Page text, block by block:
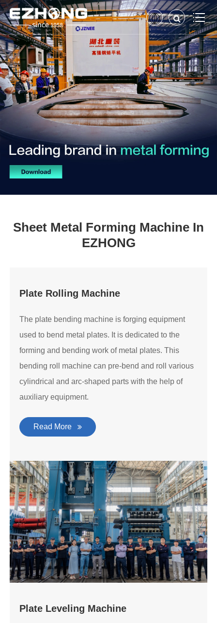
Sheet Metal Forming Machine In
EZHONG
Plate Rolling Machine
The plate bending machine is forging equipment
used to bend metal plates. It is dedicated to the
forming and bending work of metal plates. This
bending roll machine can pre-bend and roll various
cylindrical and arc-shaped parts with the help of
auxiliary equipment.
Read More
Plate Leveling Machine